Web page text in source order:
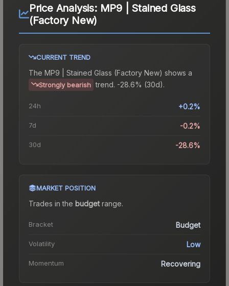
Price Analysis: MP9 | Stained Glass
(Factory New)
CURRENT TREND
The MP9 | Stained Glass (Factory New) shows a
Strongly bearish trend. -28.6% (30d).
24h +0.2%
7d -0.2%
30d -28.6%
MARKET POSITION
Trades in the budgetrange.
Bracket Budget
Volatility Low
Momentum Recovering